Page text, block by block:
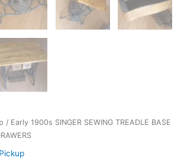
/ Early 1900s SINGER SEWING TREADLE BASE